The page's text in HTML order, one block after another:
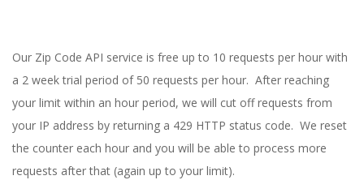
E
1
3
Our Zip Code API service is free up to 10 requests per hour with
a 2 week trial period of 50 requests per hour. After reaching
your limit within an hour period, we will cut off requests from
your IP address by returning a 429 HTTP status code. We reset
the counter each hour and you will be able to process more
requests after that (again up to your limit).